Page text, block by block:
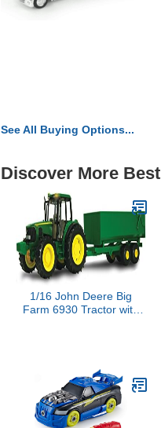
See All Buying Options...
Discover More
1/16 John Deere Big
Farm 6930 Tractor with